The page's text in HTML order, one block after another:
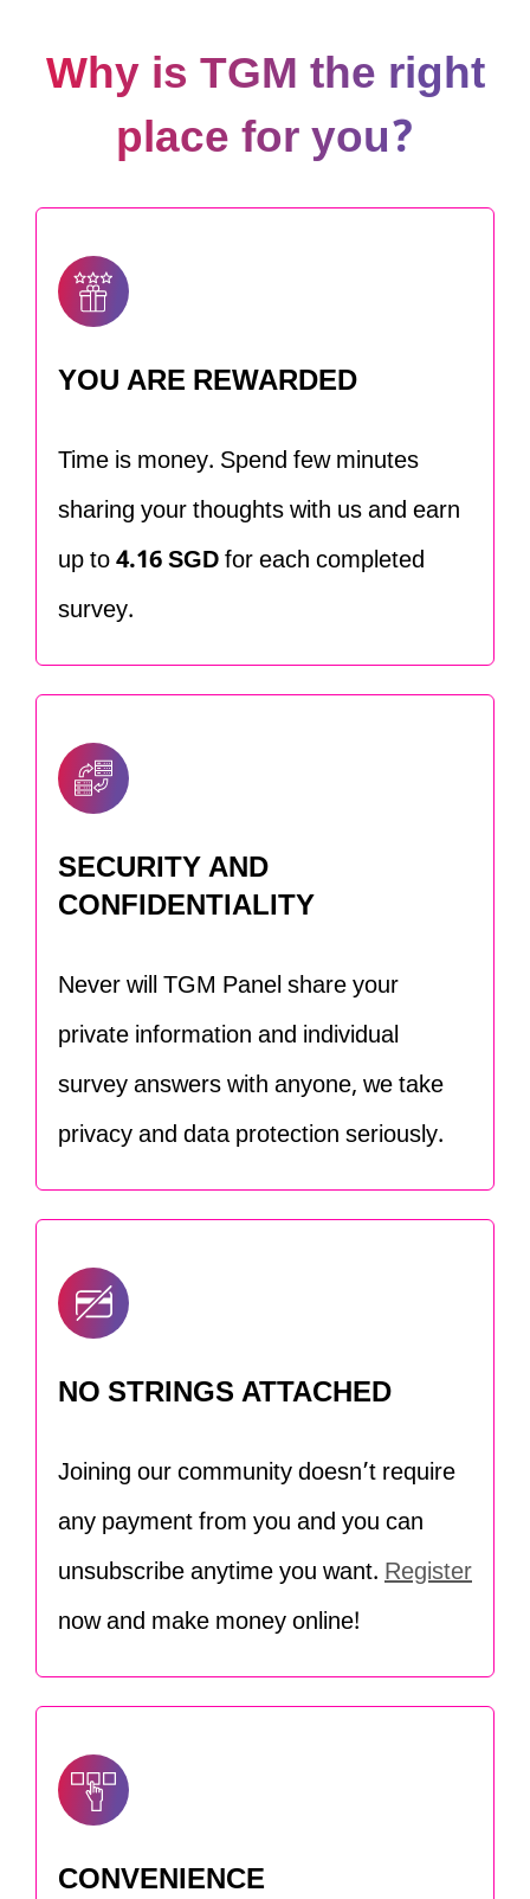
Why is TGM the right
place for you?
YOU ARE REWARDED
Time is money. Spend few minutes
sharing your thoughts with us and earn
up to4.16 SGDfor each completed
survey.
SECURITY AND
CONFIDENTIALITY
Never will TGM Panel share your
private information and individual
survey answers with anyone, we take
privacy and data protection seriously.
NO STRINGS ATTACHED
Joining our community doesn’t require
any payment from you and you can
unsubscribe anytime you want.Register
now and make money online!
CONVENIENCE